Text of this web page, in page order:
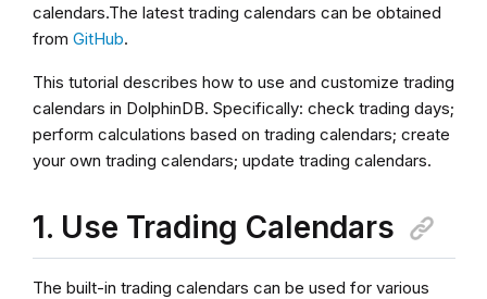
calendars.The latest trading calendars can be obtained
from GitHub.
This tutorial describes how to use and customize trading
calendars in DolphinDB. Specifically: check trading days;
perform calculations based on trading calendars; create
your own trading calendars; update trading calendars.
1. Use Trading Calendars
The built-in trading calendars can be used for various